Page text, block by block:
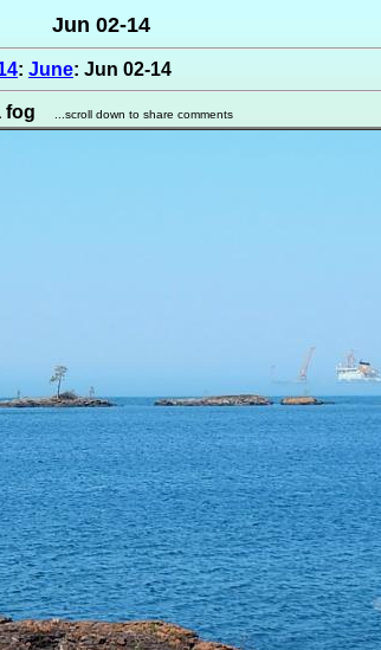
Jun 02-14
: June: Jun 02-14
fog ...scroll down to share comments